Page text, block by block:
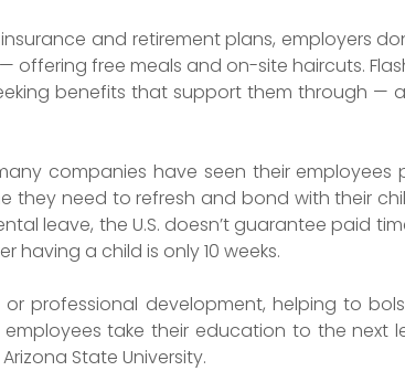
and retirement plans, employers
free meals and on-site haircuts.
benefits that support them through —
companies have seen their employees
they need to refresh and bond with their
leave, the U.S. doesn’t guarantee paid
a child is only 10 weeks.
professional development, helping to
take their education to the next
State University.